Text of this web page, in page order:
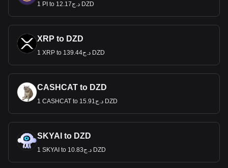
1 PI to د.ج12.17 DZD
XRP to DZD
1 XRP to د.ج139.44 DZD
CASHCAT to DZD
1 CASHCAT to د.ج15.91 DZD
SKYAI to DZD
1 SKYAI to د.ج10.83 DZD